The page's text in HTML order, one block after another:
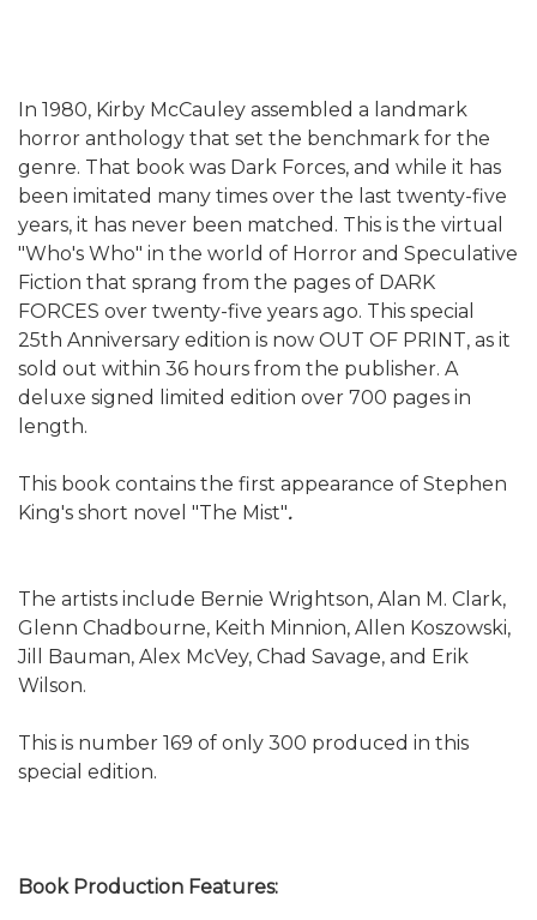
In 1980, Kirby McCauley assembled a landmark
horror anthology that set the benchmark for the
genre. That book was Dark Forces, and while it has
been imitated many times over the last twenty-five
years, it has never been matched. This is the virtual
"Who's Who" in the world of Horror and Speculative
Fiction that sprang from the pages of DARK
FORCES over twenty-five years ago. This special
25th Anniversary edition is now OUT OF PRINT, as it
sold out within 36 hours from the publisher. A
deluxe signed limited edition over 700 pages in
length.
This book contains the first appearance of Stephen
King's short novel "The Mist".
The artists include Bernie Wrightson, Alan M. Clark,
Glenn Chadbourne, Keith Minnion, Allen Koszowski,
Jill Bauman, Alex McVey, Chad Savage, and Erik
Wilson.
This is number 169 of only 300 produced in this
special edition.
Book Production Features: